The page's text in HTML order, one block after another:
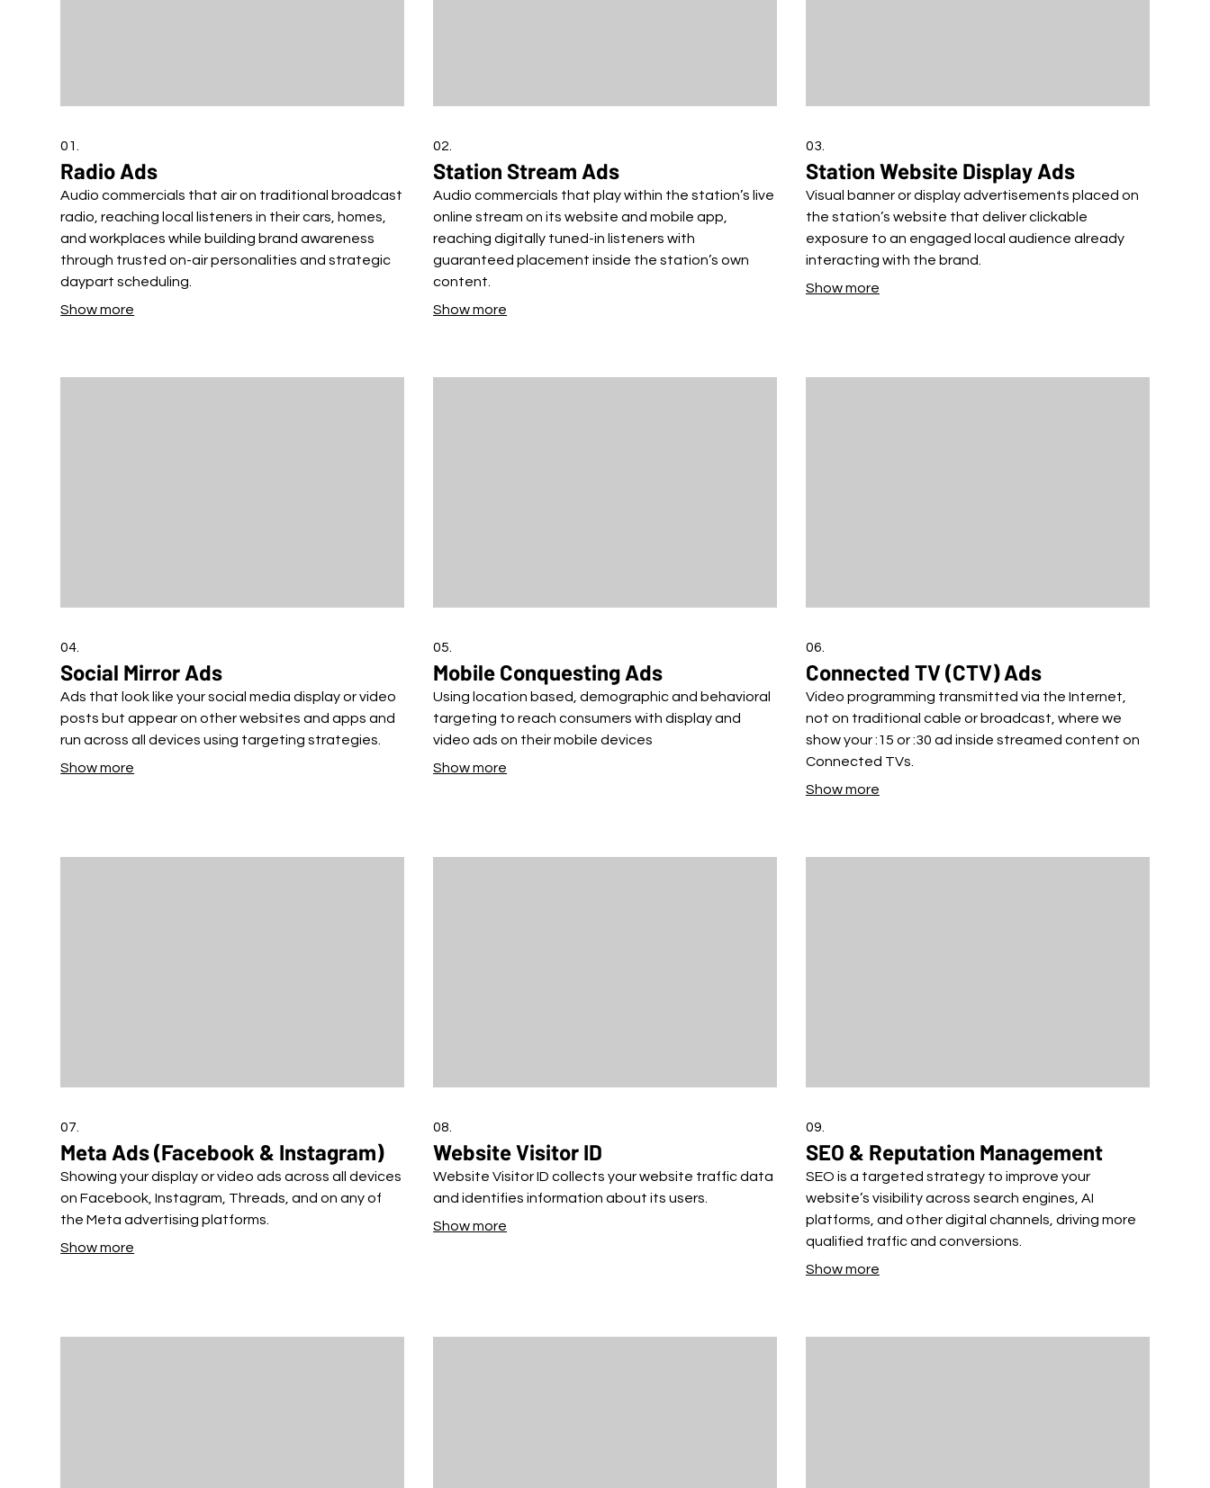
01.
Radio Ads
Audio commercials that air on traditional broadcast
radio, reaching local listeners in their cars, homes,
and workplaces while building brand awareness
through trusted on-air personalities and strategic
daypart scheduling.
Show more
02.
Station Stream Ads
Audio commercials that play within the station’s live
online stream on its website and mobile app,
reaching digitally tuned-in listeners with
guaranteed placement inside the station’s own
content.
Show more
03.
Station Website Display Ads
Visual banner or display advertisements placed on
the station’s website that deliver clickable
exposure to an engaged local audience already
interacting with the brand.
Show more
04.
Social Mirror Ads
Ads that look like your social media display or video
posts but appear on other websites and apps and
run across all devices using targeting strategies.
Show more
05.
Mobile Conquesting Ads
Using location based, demographic and behavioral
targeting to reach consumers with display and
video ads on their mobile devices
Show more
06.
Connected TV (CTV) Ads
Video programming transmitted via the Internet,
not on traditional cable or broadcast, where we
show your :15 or :30 ad inside streamed content on
Connected TVs.
Show more
07.
Meta Ads (Facebook & Instagram)
Showing your display or video ads across all devices
on Facebook, Instagram, Threads, and on any of
the Meta advertising platforms.
Show more
08.
Website Visitor ID
Website Visitor ID collects your website traffic data
and identifies information about its users.
Show more
09.
SEO & Reputation Management
SEO is a targeted strategy to improve your
website’s visibility across search engines, AI
platforms, and other digital channels, driving more
qualified traffic and conversions.
Show more